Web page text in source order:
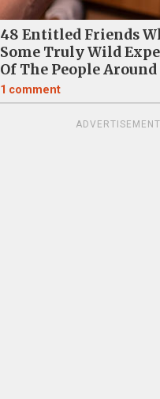
48 Entitled Friends
Some Truly Wild
Of The People
1 comment
ADVERTISEMENT